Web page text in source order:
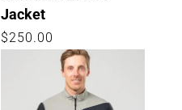
Jacket
Regular
$250.00